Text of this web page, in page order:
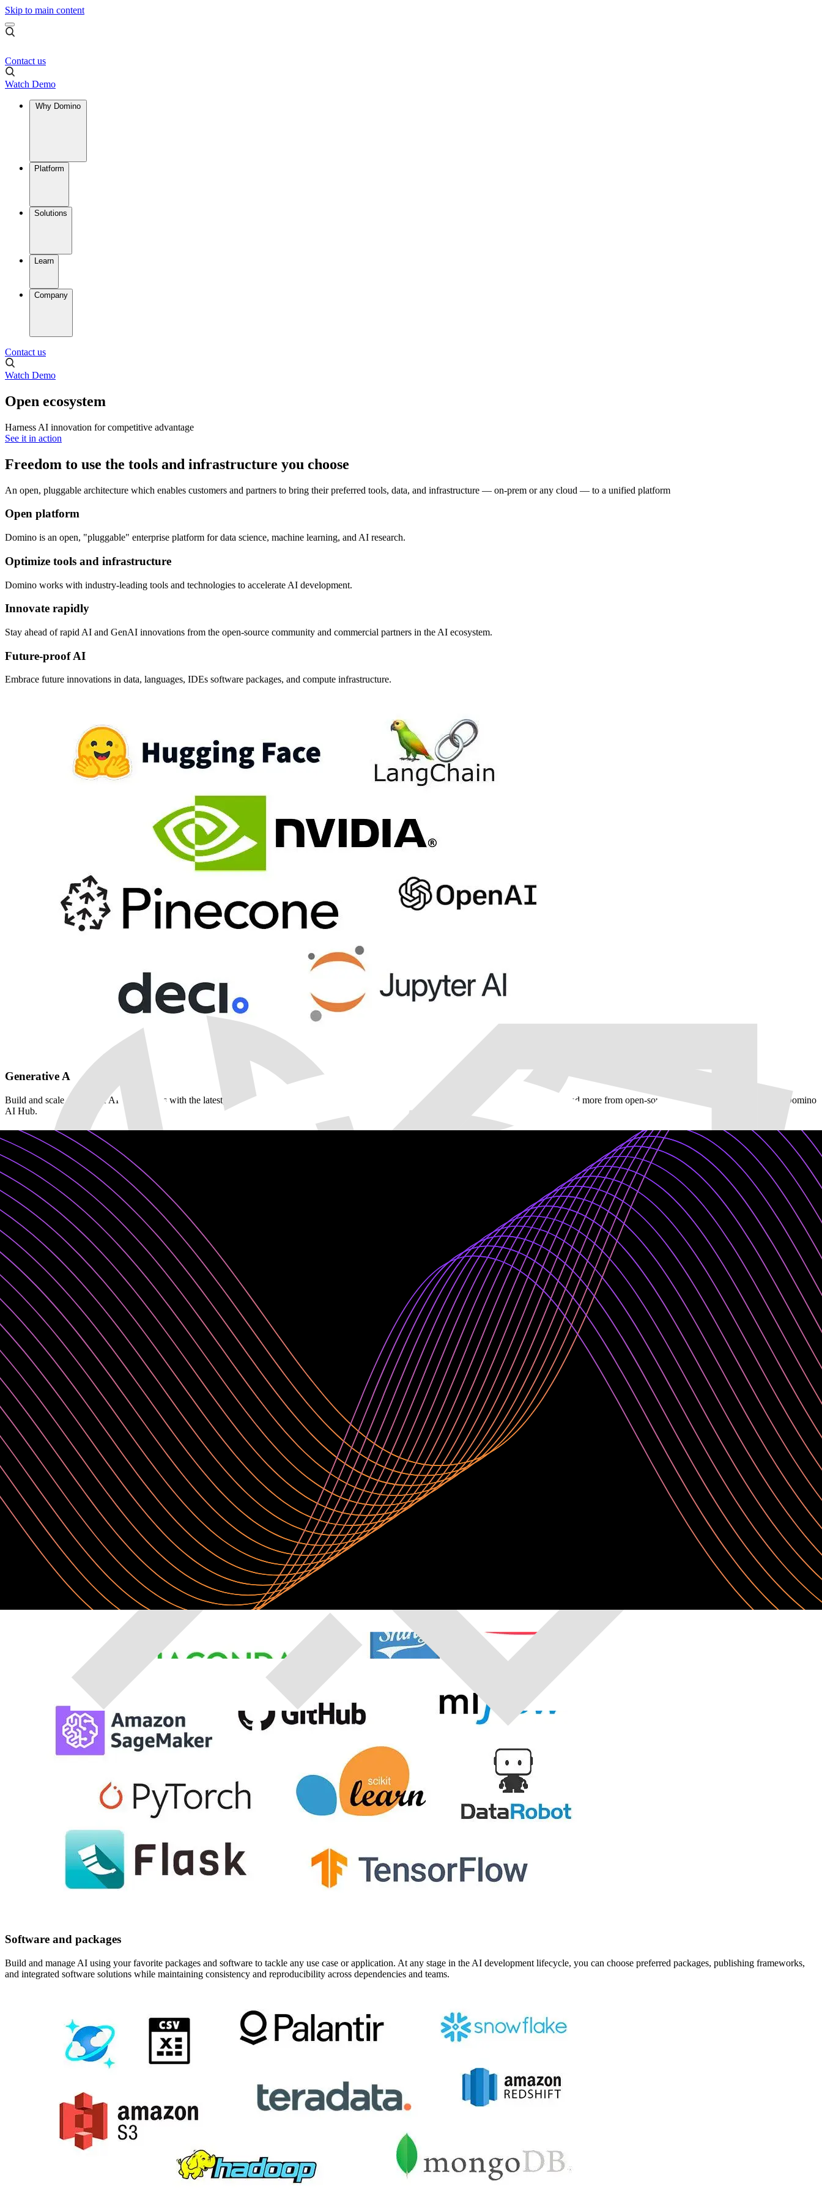
Skip to main content
Contact us
Watch Demo
Platform
Solutions
Learn
Company
Contact us
Watch Demo
Open ecosystem
Harness AI innovation for competitive advantage
See it in action
Freedom to use the tools and infrastructure you choose
An open, pluggable architecture which enables customers and partners to bring their preferred tools, data, and infrastructure — on-prem or any cloud — to a unified platform
Open platform
Domino is an open, "pluggable" enterprise platform for data science, machine learning, and AI research.
Optimize tools and infrastructure
Domino works with industry-leading tools and technologies to accelerate AI development.
Innovate rapidly
Stay ahead of rapid AI and GenAI innovations from the open-source community and commercial partners in the AI ecosystem.
Future-proof AI
Embrace future innovations in data, languages, IDEs software packages, and compute infrastructure.
Generative AI
Build and scale generative AI applications with the latest, leading-edge technologies. Leverage APIs, vector databases, orchestration frameworks, and more from open-source and commercial offerings in Domino
AI Hub.
Any languages or IDE
Domino is a flexible and extensible development environment. Choose any notebook and code in your preferred language or IDE. Leverage open-source and commercial tooling with the freedom to customize
environments while ensuring a consistent experience across users and projects.
Software and packages
Build and manage AI using your favorite packages and software to tackle any use case or application. At any stage in the AI development lifecycle, you can choose preferred packages, publishing frameworks,
and integrated software solutions while maintaining consistency and reproducibility across dependencies and teams.